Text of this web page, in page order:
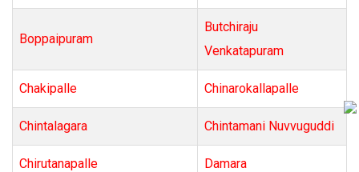
Boppaipuram
Butchiraju
Venkatapuram
Chakipalle Chinarokallapalle
Chintalagara Chintamani Nuvvuguddi
Chirutanapalle Damara